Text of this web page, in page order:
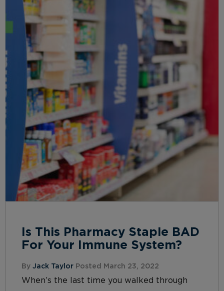
Is This Pharmacy Staple BAD
For Your Immune System?
By Jack Taylor Posted March 23, 2022
When’s the last time you walked through